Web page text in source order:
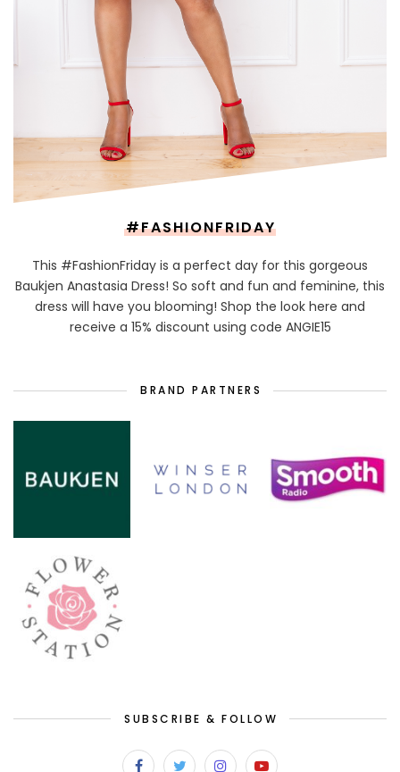
#FASHIONFRIDAY
This #FashionFriday is a perfect day for this gorgeous
Baukjen Anastasia Dress! So soft and fun and feminine, this
dress will have you blooming! Shop the look here and
receive a 15% discount using code ANGIE15
BRAND PARTNERS
SUBSCRIBE & FOLLOW